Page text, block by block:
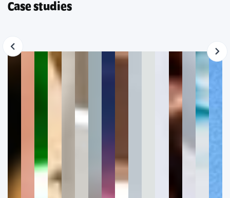
Case studies